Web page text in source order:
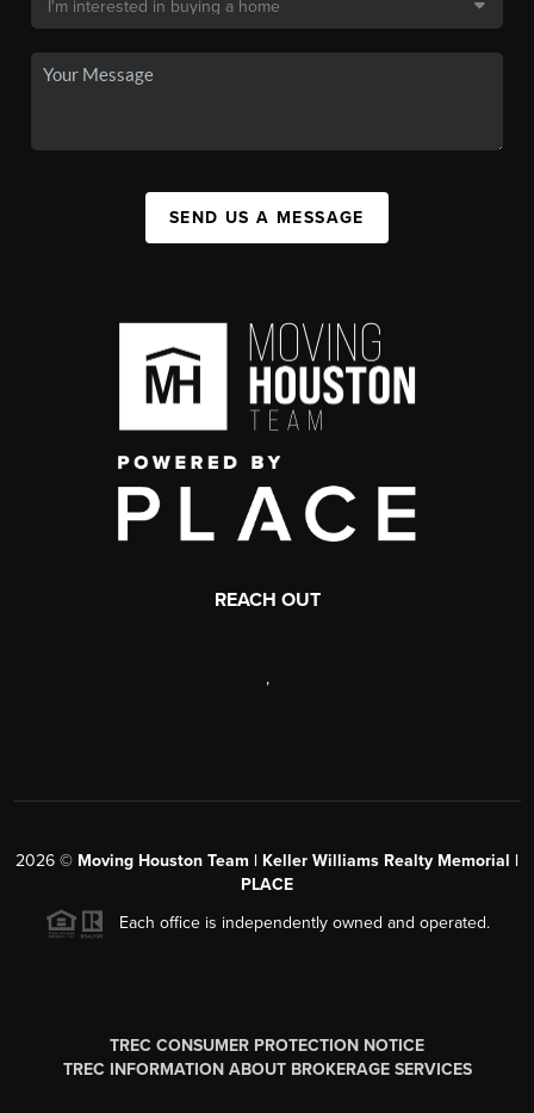
SEND US A MESSAGE
REACH OUT
,
2026 © Moving Houston Team | Keller Williams Realty Memorial |
PLACE
Each office is independently owned and operated.
TREC CONSUMER PROTECTION NOTICE
TREC INFORMATION ABOUT BROKERAGE SERVICES